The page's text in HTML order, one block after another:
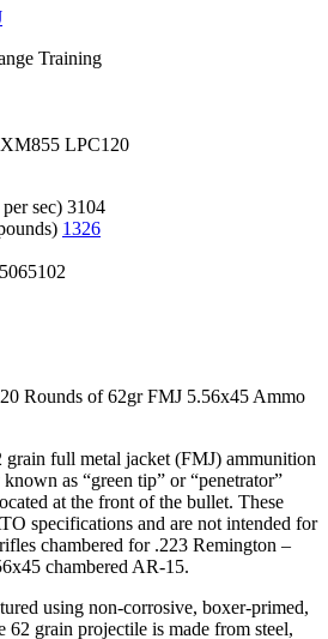
Training
XM855 LPC120
sec) 3104
1326
Rounds of 62gr FMJ 5.56x45 Ammo
full metal jacket (FMJ) ammunition
as “green tip” or “penetrator”
at the front of the bullet. These
specifications and are not intended for
chambered for .223 Remington –
chambered AR-15.
using non-corrosive, boxer-primed,
62 grain projectile is made from steel,